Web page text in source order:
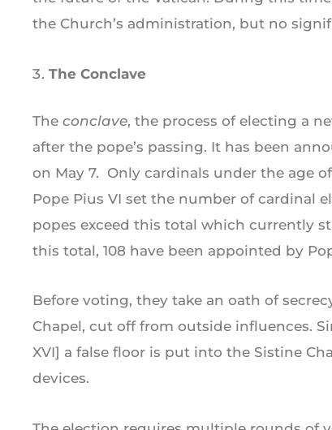
the Church’s administration, but no
The Conclave
The conclave, the process of electing a
after the pope’s passing. It has been
on May 7. Only cardinals under the age
Pope Pius VI set the number of cardinal
popes exceed this total which currently
this total, 108 have been appointed by
Before voting, they take an oath of
Chapel, cut off from outside influences.
XVI] a false floor is put into the Sistine
devices.